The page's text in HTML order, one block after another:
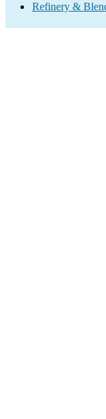
Refinery &